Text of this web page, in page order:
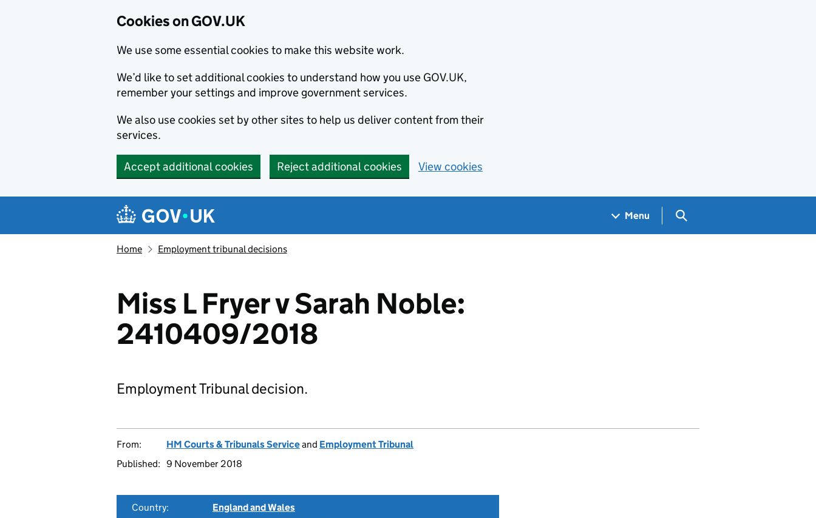
Cookies on GOV.UK
We use some essential cookies to make this website work.
We’d like to set additional cookies to understand how you use GOV.UK,
remember your settings and improve government services.
We also use cookies set by other sites to help us deliver content from their
services.
Accept additional cookies Reject additional cookies View cookies
Navigation menu
Menu Search GOV.UK
Home Employment tribunal decisions
Miss L Fryer v Sarah Noble:
2410409/2018
Employment Tribunal decision.
From: HM Courts & Tribunals Serviceand Employment Tribunal
Published: 9 November 2018
Country:
England and Wales